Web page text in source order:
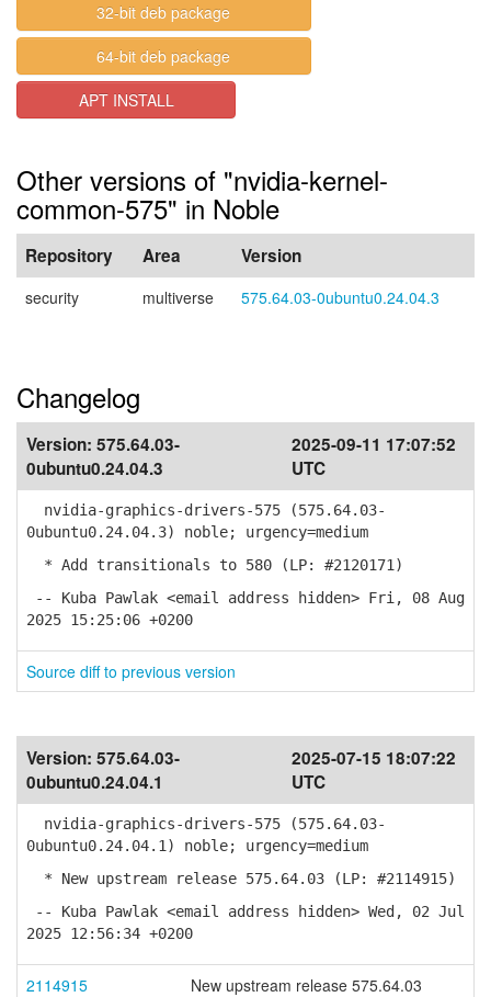
32-bit deb package
64-bit deb package
APT INSTALL
Other versions of "nvidia-kernel-
common-575" in Noble
Repository Area Version
security multiverse 575.64.03-0ubuntu0.24.04.3
Changelog
Version: 575.64.03-
0ubuntu0.24.04.3
2025-09-11 17:07:52
UTC
nvidia-graphics-drivers-575 (575.64.03-
0ubuntu0.24.04.3) noble; urgency=medium
* Add transitionals to 580 (LP: #2120171)
-- Kuba Pawlak <email address hidden> Fri, 08 Aug
2025 15:25:06 +0200
Source diff to previous version
Version: 575.64.03-
0ubuntu0.24.04.1
2025-07-15 18:07:22
UTC
nvidia-graphics-drivers-575 (575.64.03-
0ubuntu0.24.04.1) noble; urgency=medium
* New upstream release 575.64.03 (LP: #2114915)
-- Kuba Pawlak <email address hidden> Wed, 02 Jul
2025 12:56:34 +0200
2114915 New upstream release 575.64.03